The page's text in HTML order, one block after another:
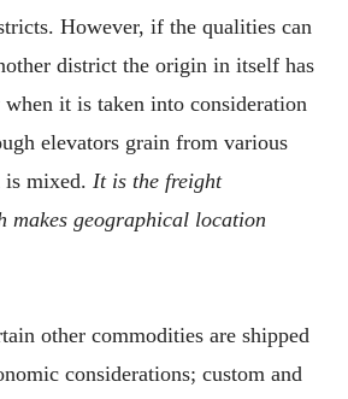
However, if the qualities can
district the origin in itself has
it is taken into consideration
elevators grain from various
is mixed. It is the freight
makes geographical location
other commodities are shipped
considerations; custom and